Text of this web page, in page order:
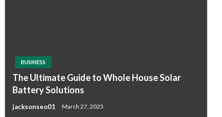
BUSINESS
The Ultimate Guide to Whole House Solar
Battery Solutions
jacksonseo01 March 27, 2025